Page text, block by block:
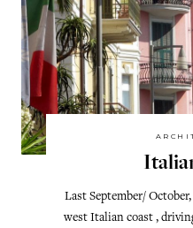
Last September/
west Italian coast ,